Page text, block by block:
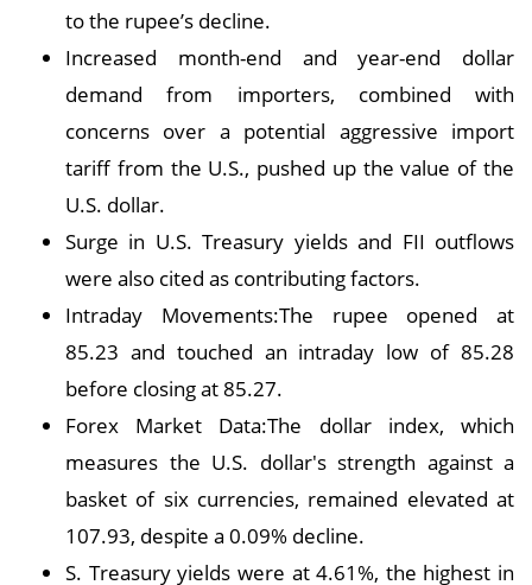
to the rupee’s decline.
Increased month-end and year-end dollar
demand from importers, combined with
concerns over a potential aggressive import
tariff from the U.S., pushed up the value of the
U.S. dollar.
Surge in U.S. Treasury yields and FII outflows
were also cited as contributing factors.
Intraday Movements:The rupee opened at
85.23 and touched an intraday low of 85.28
before closing at 85.27.
Forex Market Data:The dollar index, which
measures the U.S. dollar's strength against a
basket of six currencies, remained elevated at
107.93, despite a 0.09% decline.
S. Treasury yields were at 4.61%, the highest in